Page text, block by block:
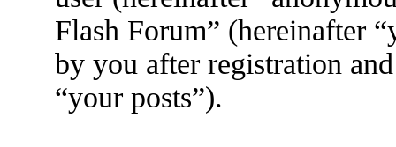
Flash Forum” (hereinafter
by you after registration
“your posts”).